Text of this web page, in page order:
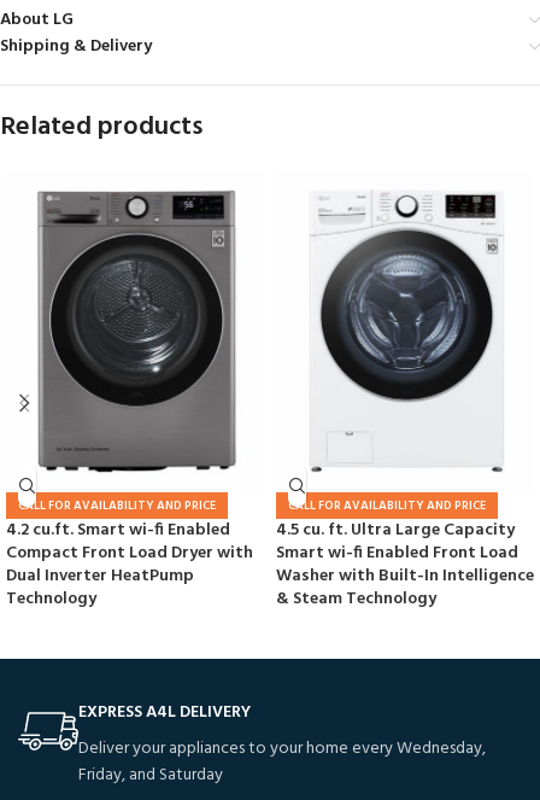
About LG
Shipping & Delivery
Related products
CALL FOR AVAILABILITY AND PRICE
4.2 cu.ft. Smart wi-fi Enabled
Compact Front Load Dryer with
Dual Inverter HeatPump
Technology
CALL FOR AVAILABILITY AND PRICE
4.5 cu. ft. Ultra Large Capacity
Smart wi-fi Enabled Front Load
Washer with Built-In Intelligence
& Steam Technology
EXPRESS A4L DELIVERY
Deliver your appliances to your home every Wednesday,
Friday, and Saturday